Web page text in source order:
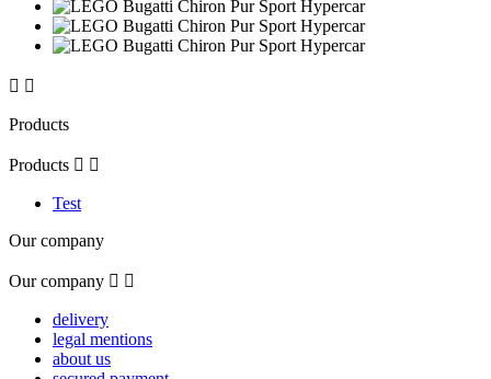
 
Products
Products  
Test
Our company
Our company  
delivery
legal mentions
about us